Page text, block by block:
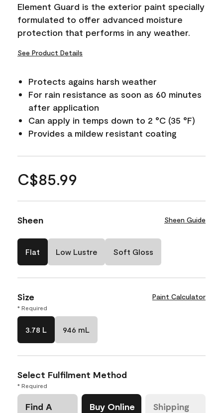
Element Guard is the exterior paint specially
formulated to offer advanced moisture
protection that performs in any weather.
See Product Details
Protects agains harsh weather
For rain resistance as soon as 60 minutes
after application
Can apply in temps down to 2 °C (35 °F)
Provides a mildew resistant coating
C$85.99
Sheen Sheen Guide
Flat Low Lustre Soft Gloss
Size Paint Calculator
* Required
3.78 L 946 mL
Select Fulfilment Method
* Required
Find A
Buy Online Shipping